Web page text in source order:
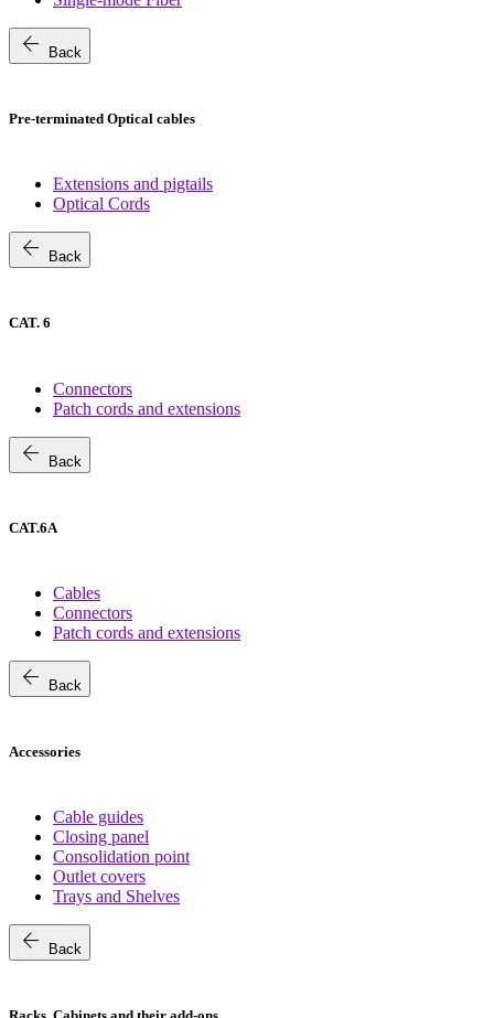
arrow_back Back
Pre-terminated Optical cables
Extensions and pigtails
Optical Cords
arrow_back Back
CAT. 6
Connectors
Patch cords and extensions
arrow_back Back
CAT.6A
Cables
Connectors
Patch cords and extensions
arrow_back Back
Accessories
Cable guides
Closing panel
Consolidation point
Outlet covers
Trays and Shelves
arrow_back Back